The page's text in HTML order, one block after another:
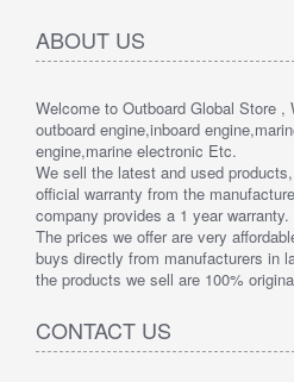
ABOUT US
Welcome to Outboard Global Store ,
outboard engine,inboard
engine,marine electronic Etc.
We sell the latest and used
official warranty from the
company provides a 1 year warranty.
The prices we offer are very
buys directly from manufacturers in
the products we sell are 100%
CONTACT US